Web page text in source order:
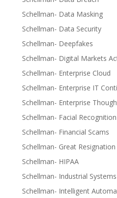
Schellman- Data Masking
Schellman- Data Security
Schellman- Deepfakes
Schellman- Digital Markets
Schellman- Enterprise Cloud
Schellman- Enterprise IT
Schellman- Enterprise
Schellman- Facial
Schellman- Financial Scams
Schellman- Great
Schellman- HIPAA
Schellman- Industrial
Schellman- Intelligent